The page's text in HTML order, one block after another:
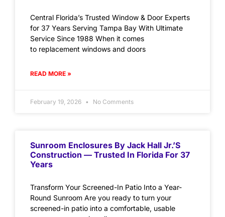
Central Florida’s Trusted Window & Door Experts
for 37 Years Serving Tampa Bay With Ultimate
Service Since 1988 When it comes
to replacement windows and doors
READ MORE »
February 19, 2026 No Comments
Sunroom Enclosures By Jack Hall Jr.’s
Construction — Trusted In Florida For 37
Years
Transform Your Screened-In Patio Into a Year-
Round Sunroom Are you ready to turn your
screened-in patio into a comfortable, usable